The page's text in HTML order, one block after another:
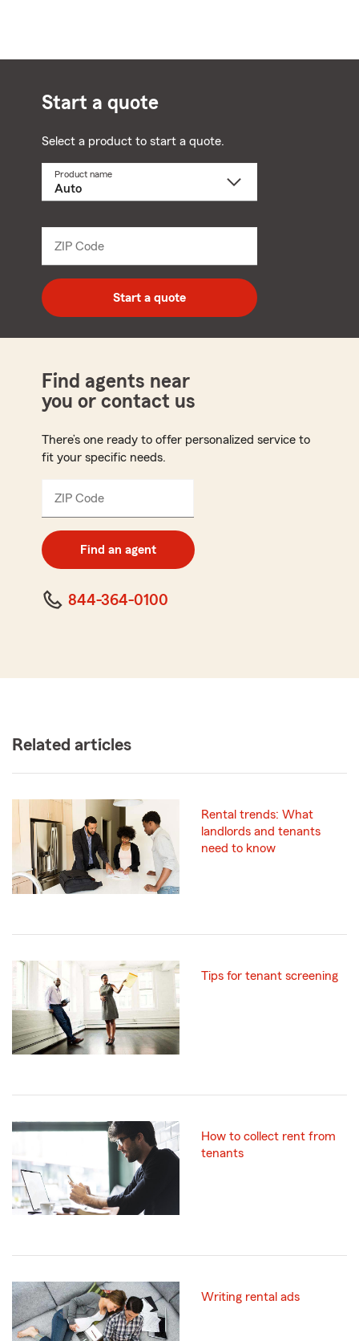
Start a quote
Select a product to start a quote.
Product name
ZIP Code
digit
zip
code
Start a quote
Find agents near
you or contact us
There’s one ready to offer personalized service to
fit your specific needs.
ZIP Code
digit
code
Find an agent
844-364-0100
Related articles
Rental trends: What
landlords and tenants
need to know
Tips for tenant screening
How to collect rent from
tenants
Writing rental ads